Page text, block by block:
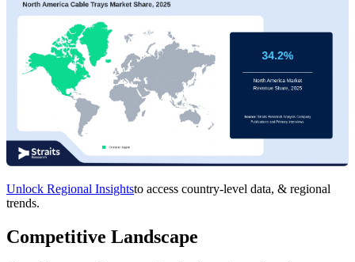
Unlock Regional Insightsto access country-level data, & regional
trends.
Competitive Landscape